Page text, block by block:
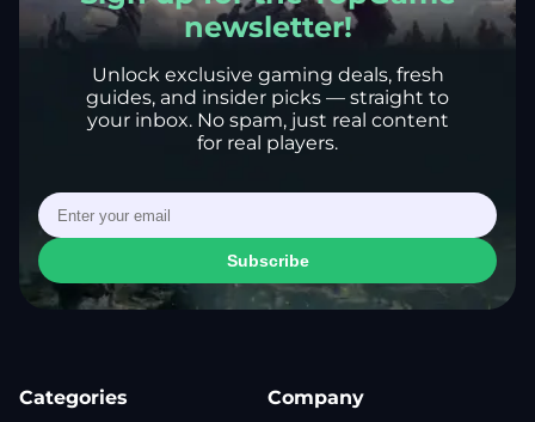
newsletter!
Unlock exclusive gaming deals, fresh
guides, and insider picks — straight to
your inbox. No spam, just real content
for real players.
Subscribe
Categories Company